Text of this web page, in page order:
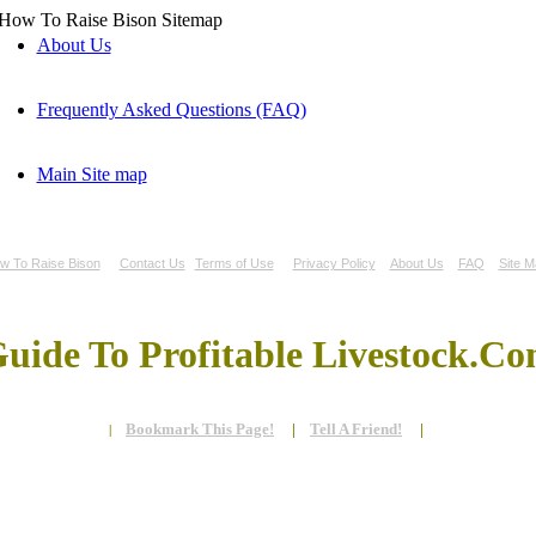
About Us
Frequently Asked Questions (FAQ)
Main Site map
To Raise Bison Contact Us Terms of Use Privacy Policy About Us FAQ Site
To Profitable
Bookmark This Page! | Tell A Friend! |